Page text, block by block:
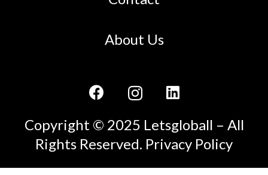
About Us
Copyright © 2025 Letsgloball – All
Rights Reserved. Privacy Policy